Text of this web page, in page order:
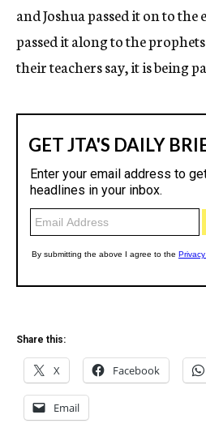
and Joshua passed it on to
passed it along to the
their teachers say, it is being
Share this:
X Facebook
Email